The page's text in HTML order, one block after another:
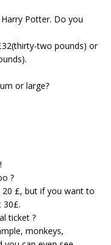
Harry Potter. Do you
two pounds) or
or large?
?
£, but if you want to
30£.
ticket ?
monkeys,